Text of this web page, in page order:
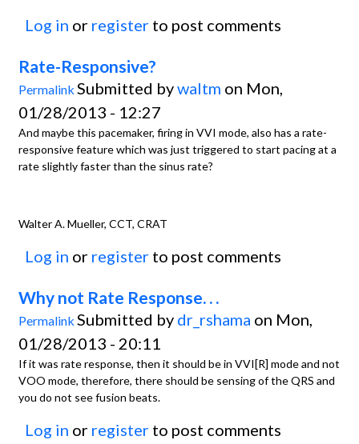
Log in or register to post comments
Rate-Responsive?
Permalink Submitted bywaltm on Mon,
01/28/2013 - 12:27
And maybe this pacemaker, firing in VVI mode, also has a rate-
responsive feature which was just triggered to start pacing at a
rate slightly faster than the sinus rate?
Walter A. Mueller, CCT, CRAT
Log in or register to post comments
Why not Rate Response. . .
Permalink Submitted by dr_rshama on Mon,
01/28/2013 - 20:11
If it was rate response, then it should be in VVI[R] mode and not
VOO mode, therefore, there should be sensing of the QRS and
you do not see fusion beats.
Log in or register to post comments